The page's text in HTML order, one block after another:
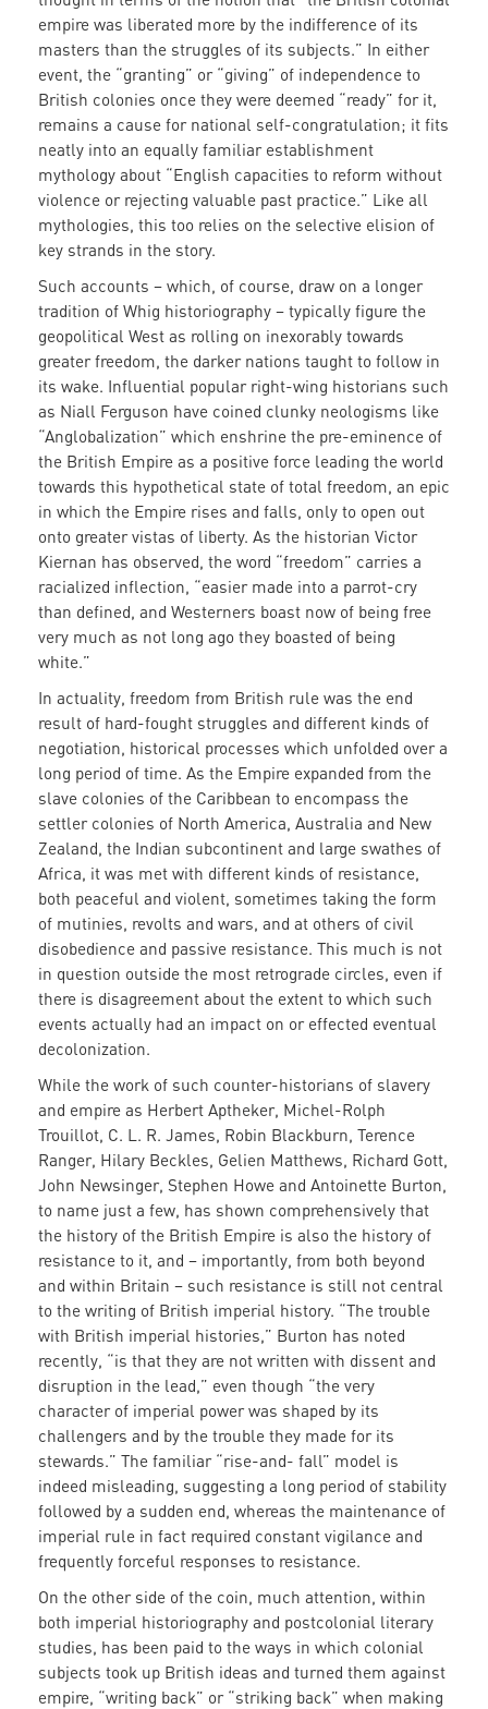
empire was liberated more by the indifference of its
masters than the struggles of its subjects.” In either
event, the “granting” or “giving” of independence to
British colonies once they were deemed “ready” for it,
remains a cause for national self-congratulation; it fits
neatly into an equally familiar establishment
mythology about “English capacities to reform without
violence or rejecting valuable past practice.” Like all
mythologies, this too relies on the selective elision of
key strands in the story.
Such accounts – which, of course, draw on a longer
tradition of Whig historiography – typically figure the
geopolitical West as rolling on inexorably towards
greater freedom, the darker nations taught to follow in
its wake. Influential popular right-wing historians such
as Niall Ferguson have coined clunky neologisms like
“Anglobalization” which enshrine the pre-eminence of
the British Empire as a positive force leading the world
towards this hypothetical state of total freedom, an epic
in which the Empire rises and falls, only to open out
onto greater vistas of liberty. As the historian Victor
Kiernan has observed, the word “freedom” carries a
racialized inflection, “easier made into a parrot-cry
than defined, and Westerners boast now of being free
very much as not long ago they boasted of being
white.”
In actuality, freedom from British rule was the end
result of hard-fought struggles and different kinds of
negotiation, historical processes which unfolded over a
long period of time. As the Empire expanded from the
slave colonies of the Caribbean to encompass the
settler colonies of North America, Australia and New
Zealand, the Indian subcontinent and large swathes of
Africa, it was met with different kinds of resistance,
both peaceful and violent, sometimes taking the form
of mutinies, revolts and wars, and at others of civil
disobedience and passive resistance. This much is not
in question outside the most retrograde circles, even if
there is disagreement about the extent to which such
events actually had an impact on or effected eventual
decolonization.
While the work of such counter-historians of slavery
and empire as Herbert Aptheker, Michel-Rolph
Trouillot, C. L. R. James, Robin Blackburn, Terence
Ranger, Hilary Beckles, Gelien Matthews, Richard Gott,
John Newsinger, Stephen Howe and Antoinette Burton,
to name just a few, has shown comprehensively that
the history of the British Empire is also the history of
resistance to it, and – importantly, from both beyond
and within Britain – such resistance is still not central
to the writing of British imperial history. “The trouble
with British imperial histories,” Burton has noted
recently, “is that they are not written with dissent and
disruption in the lead,” even though “the very
character of imperial power was shaped by its
challengers and by the trouble they made for its
stewards.” The familiar “rise-and- fall” model is
indeed misleading, suggesting a long period of stability
followed by a sudden end, whereas the maintenance of
imperial rule in fact required constant vigilance and
frequently forceful responses to resistance.
On the other side of the coin, much attention, within
both imperial historiography and postcolonial literary
studies, has been paid to the ways in which colonial
subjects took up British ideas and turned them against
empire, “writing back” or “striking back” when making